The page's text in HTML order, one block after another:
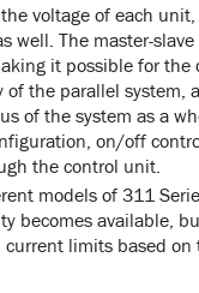
voltage of each
well. The master-
it possible for the
the parallel system,
of the system as a
on/off
the control unit.
models of 311
becomes available,
limits based on